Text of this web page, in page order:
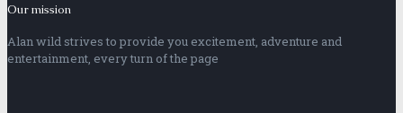
Our mission
Alan wild strives to provide you excitement, adventure and
entertainment, every turn of the page